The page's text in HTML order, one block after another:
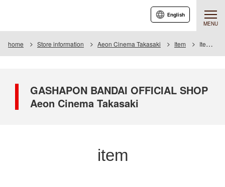
MENU
English
home Store information Aeon Cinema Takasaki Item Item List
GASHAPON BANDAI OFFICIAL SHOP
Aeon Cinema Takasaki
item